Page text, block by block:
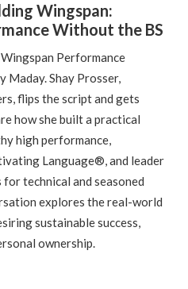
Wingspan:
Without the BS
Performance
Maday. Shay Prosser,
flips the script and gets
how she built a practical
high performance,
Language®, and leader
technical and seasoned
explores the real-world
sustainable success,
ownership.